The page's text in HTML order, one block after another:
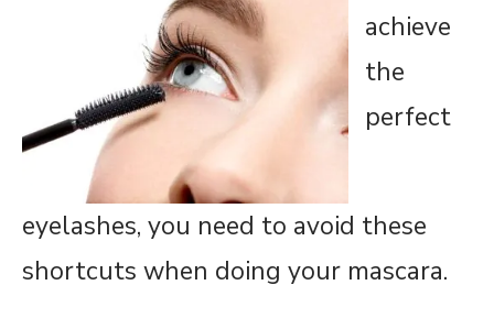
achieve
the
perfect
eyelashes, you need to avoid these
shortcuts when doing your mascara.